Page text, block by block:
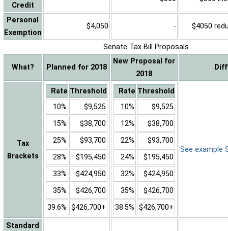
Credit
Personal
Exemption
$4,050 - $4050
Senate Tax Bill Proposals
What? Planned for 2018
New Proposal for
2018
Tax
Brackets
Rate Threshold
10%
$9,525
15%
$38,700
25%
$93,700
28%
$195,450
33%
$424,950
35%
$426,700
39.6% $426,700+
Rate Threshold
10%
$9,525
12%
$38,700
22%
$93,700
24%
$195,450
32%
$424,950
35%
$426,700
38.5% $426,700+
See example
Standard